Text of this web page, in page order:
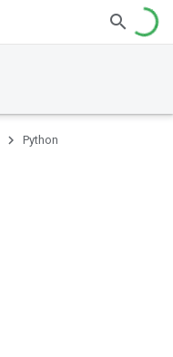
Python